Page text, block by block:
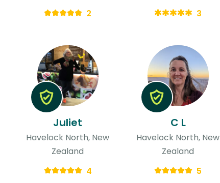
2
3
Juliet
Havelock North, New
Zealand
4
C L
Havelock North, New
Zealand
5